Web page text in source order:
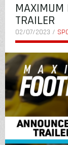
MAXIMUM
TRAILER
02/07/2023 /